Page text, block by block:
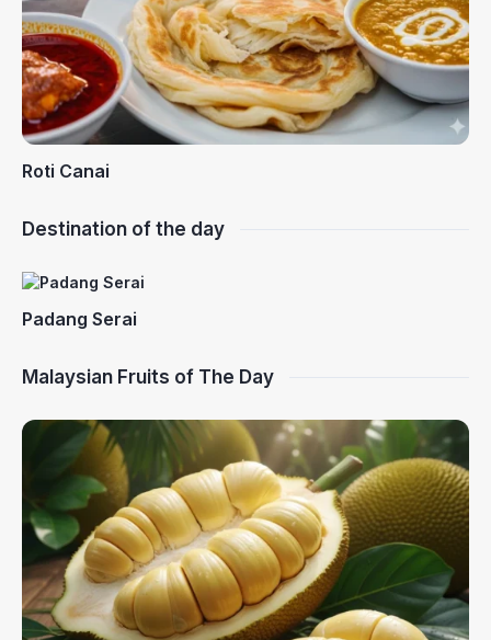
Roti Canai
Destination of the day
Padang Serai
Malaysian Fruits of The Day